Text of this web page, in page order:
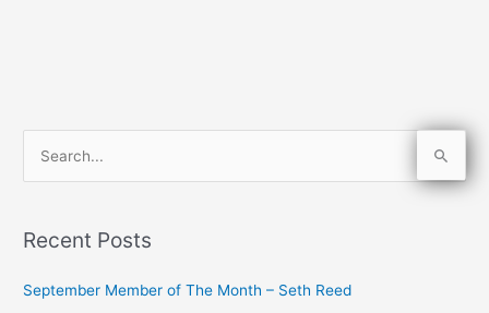
rRecent Posts
September Member of The Month – Seth Reed